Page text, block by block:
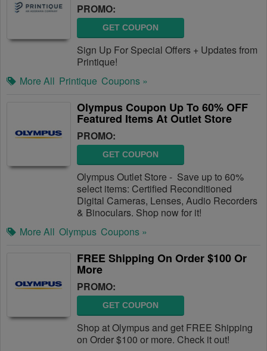
PROMO:
GET COUPON
Sign Up For Special Offers + Updates from
Printique!
More All Printique Coupons »
Olympus Coupon Up To 60% OFF
Featured Items At Outlet Store
PROMO:
GET COUPON
Olympus Outlet Store - Save up to 60%
select items: Certified Reconditioned
Digital Cameras, Lenses, Audio Recorders
& Binoculars. Shop now for it!
More All Olympus Coupons »
FREE Shipping On Order $100 Or
More
PROMO:
GET COUPON
Shop at Olympus and get FREE Shipping
on Order $100 or more. Check it out!